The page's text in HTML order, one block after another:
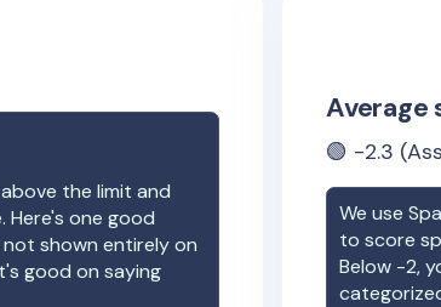
the limit and
one good
shown entirely on
good on saying
Average
🟢 -2.3
We use
to score
Below -2,